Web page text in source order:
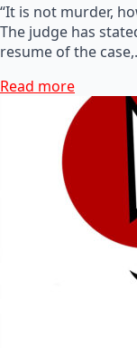
“It is not murder,
The judge has
resume of the
Read more